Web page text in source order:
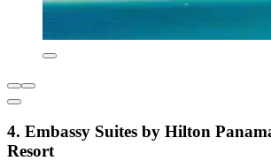
4. Embassy Suites by Hilton
Resort